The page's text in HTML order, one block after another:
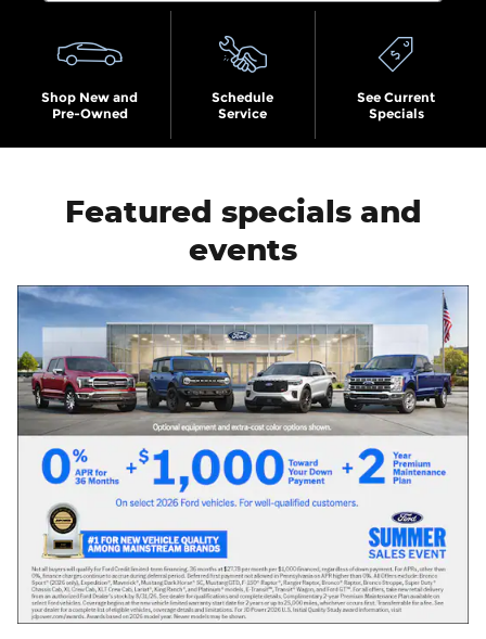
Shop New and
Pre-Owned
Schedule
Service
See Current
Specials
Featured specials and
events